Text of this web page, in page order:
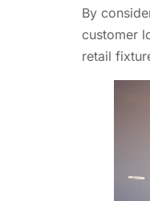
By
customer
retail